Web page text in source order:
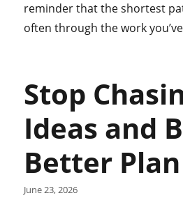
reminder that the shortest
often through the work
Stop
Ideas and
Better Plan
June 23, 2026